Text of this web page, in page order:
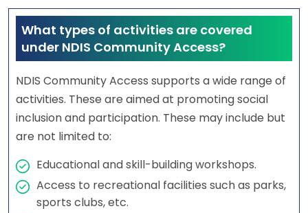
What types of activities are covered
under NDIS Community Access?
NDIS Community Access supports a wide range of
activities. These are aimed at promoting social
inclusion and participation. These may include but
are not limited to:
Educational and skill-building workshops.
Access to recreational facilities such as parks,
sports clubs, etc.